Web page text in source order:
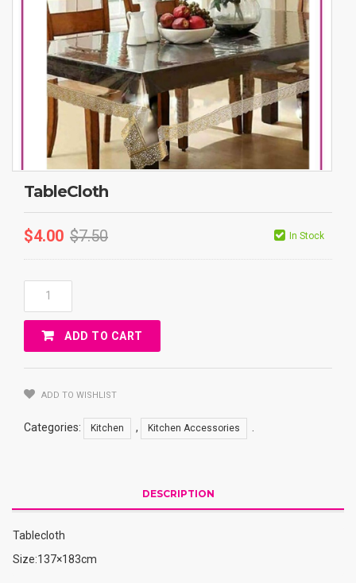
TableCloth
$4.00 $7.50 In Stock
TableCloth
Quantity
ADD TO CART
ADD TO WISHLIST
Categories: Kitchen , Kitchen Accessories
DESCRIPTION
Tablecloth
Size:137×183cm